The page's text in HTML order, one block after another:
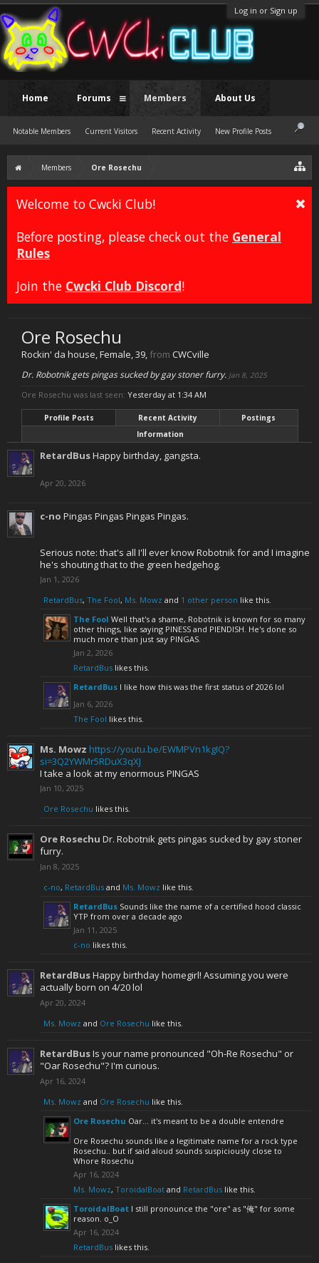
Log in or Sign up
Members Ore Rosechu
Welcome to Cwcki Club!
Before posting, please check out the General
Rules
Join the Cwcki Club Discord!
Ore Rosechu
Rockin' da house, Female, 39, from CWCville
Dr. Robotnik gets pingas sucked by gay stoner furry. Jan 8, 2025
Ore Rosechu was last seen: Yesterday at 1:34 AM
Profile Posts Recent Activity
Postings
Information
RetardBusHappy birthday, gangsta.
Apr 20, 2026
c-no Pingas Pingas Pingas Pingas.
Serious note: that's all I'll ever know Robotnik for and I imagine
he's shouting that to the green hedgehog.
Jan 1, 2026
RetardBus, The Fool, Ms. Mowz and 1 other person like this.
The Fool Well that's a shame, Robotnik is known for so many
other things, like saying PINESS and PIENDISH. He's done so
much more than just say PINGAS.
Jan 2, 2026
RetardBus likes this.
RetardBus I like how this was the first status of 2026 lol
Jan 6, 2026
The Fool likes this.
Ms. Mowz https://youtu.be/EWMPVn1kgIQ?
si=3Q2YWMr5RDuX3qXJ
I take a look at my enormous PINGAS
Jan 10, 2025
Ore Rosechu likes this.
Ore Rosechu Dr. Robotnik gets pingas sucked by gay stoner
furry.
Jan 8, 2025
c-no, RetardBus and Ms. Mowz like this.
RetardBus Sounds like the name of a certified hood classic
YTP from over a decade ago
Jan 11, 2025
c-no likes this.
RetardBusHappy birthday homegirl! Assuming you were
actually born on 4/20 lol
Apr 20, 2024
Ms. Mowz and Ore Rosechu like this.
RetardBusIs your name pronounced "Oh-Re Rosechu" or
"Oar Rosechu"? I'm curious.
Apr 16, 2024
Ms. Mowz and Ore Rosechu like this.
Ore Rosechu Oar... it's meant to be a double entendre
Ore Rosechu sounds like a legitimate name for a rock type
Rosechu.. but if said aloud sounds suspiciously close to
Whore Rosechu
Apr 16, 2024
Ms. Mowz, ToroidalBoat and RetardBus like this.
ToroidalBoat I still pronounce the "ore" as "俺" for some
reason. o_O
Apr 16, 2024
RetardBus likes this.
Home Forums Members
Notable Members Current Visitors Recent Activity New Profile Posts
About Us